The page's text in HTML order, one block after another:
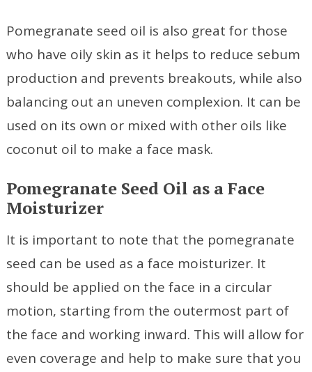
Pomegranate seed oil is also great for those
who have oily skin as it helps to reduce sebum
production and prevents breakouts, while also
balancing out an uneven complexion. It can be
used on its own or mixed with other oils like
coconut oil to make a face mask.
Pomegranate Seed Oil as a Face
Moisturizer
It is important to note that the pomegranate
seed can be used as a face moisturizer. It
should be applied on the face in a circular
motion, starting from the outermost part of
the face and working inward. This will allow for
even coverage and help to make sure that you